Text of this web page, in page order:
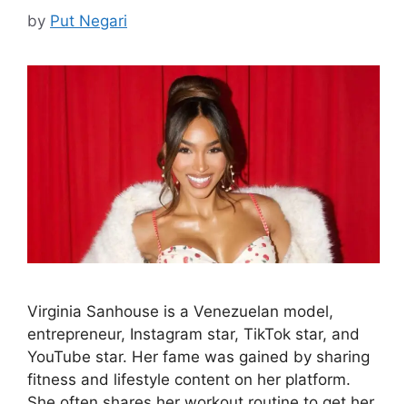
by Put Negari
Virginia Sanhouse is a Venezuelan model,
entrepreneur, Instagram star, TikTok star, and
YouTube star. Her fame was gained by sharing
fitness and lifestyle content on her platform.